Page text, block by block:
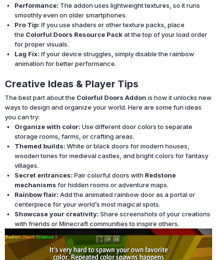
Performance: The addon uses lightweight textures, so it runs
smoothly even on older smartphones.
Pro Tip: If you use shaders or other texture packs, place
the Colorful Doors Resource Packat the top of your load order
for proper visuals.
Lag Fix: If your device struggles, simply disable the rainbow
animation for better performance.
Creative Ideas & Player Tips
The best part about the Colorful Doors Addon is how it unlocks new
ways to design and organize your world. Here are some fun ideas
you can try:
Organize with color: Use different door colors to separate
storage rooms, farms, or crafting areas.
Themed builds: White or black doors for modern houses,
wooden tones for medieval castles, and bright colors for fantasy
villages.
Secret entrances: Pair colorful doors with Redstone
mechanisms for hidden rooms or adventure maps.
Rainbow flair: Add the animated rainbow door as a portal or
centerpiece for your world’s most magical spots.
Showcase your creativity: Share screenshots of your creations
with friends or Minecraft communities to inspire others.